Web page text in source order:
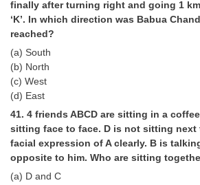
finally after turning right and going 1
‘K’. In which direction was Babua
reached?
(a) South
(b) North
(c) West
(d) East
41. 4 friends ABCD are sitting in a
sitting face to face. D is not sitting next
facial expression of A clearly. B is
opposite to him. Who are sitting
(a) D and C